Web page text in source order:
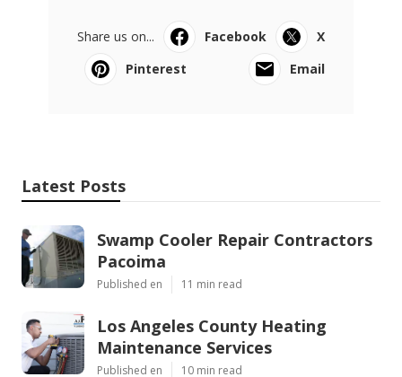
Share us on... Facebook
X
Pinterest
Email
Latest Posts
Swamp Cooler Repair Contractors
Pacoima
Published en 11 min read
Los Angeles County Heating
Maintenance Services
Published en 10 min read